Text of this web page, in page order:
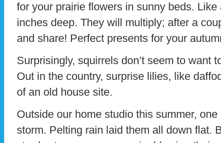
for your prairie flowers in sunny beds.
inches deep. They will multiply; after a
and share! Perfect presents for your
Surprisingly, squirrels don’t seem to want
Out in the country, surprise lilies, like
of an old house site.
Outside our home studio this summer,
storm. Pelting rain laid them all down flat.